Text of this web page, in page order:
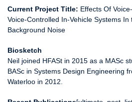
Current Project Title: Effects Of
Voice-Controlled In-Vehicle Systems In
Background Noise
Biosketch
Neil joined HFASt in 2015 as a MASc
BASc in Systems Design Engineering
Waterloo in 2012.